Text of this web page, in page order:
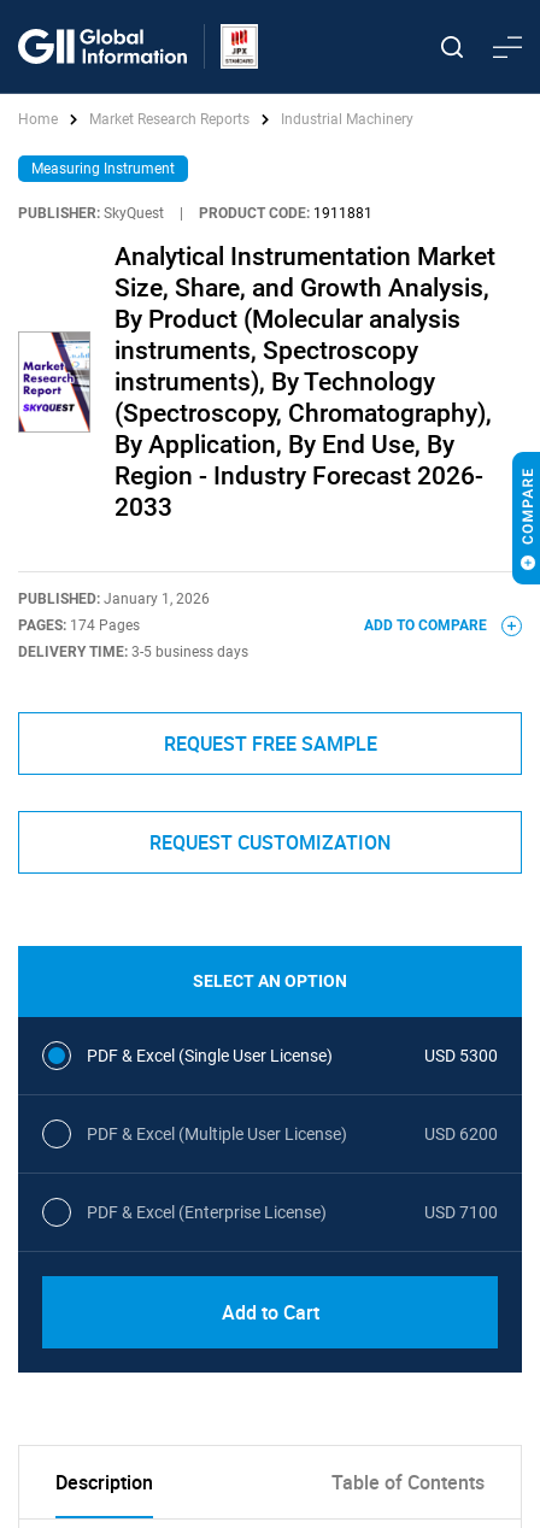
Home Market Research Reports Industrial Machinery
Measuring Instrument
PUBLISHER: SkyQuest PRODUCT CODE: 1911881
Analytical Instrumentation Market
Size, Share, and Growth Analysis,
By Product (Molecular analysis
instruments, Spectroscopy
instruments), By Technology
(Spectroscopy, Chromatography),
By Application, By End Use, By
Region - Industry Forecast 2026-
2033
PUBLISHED: January 1, 2026
PAGES: 174 Pages
DELIVERY TIME: 3-5 business days
ADD TO COMPARE
REQUEST FREE SAMPLE
REQUEST CUSTOMIZATION
SELECT AN OPTION
PDF & Excel (Single User License) USD 5300
PDF & Excel (Multiple User License) USD 6200
PDF & Excel (Enterprise License) USD 7100
Add to Cart
Description Table of Contents